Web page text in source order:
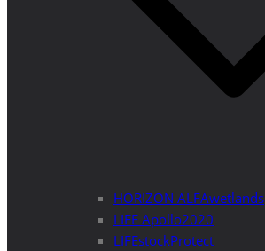
HORIZON ALFAwetlands
LIFE Apollo2020
LIFEstockProtect